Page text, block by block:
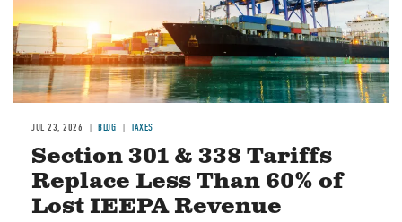
JUL 23, 2026 BLOG TAXES
Section 301 & 338 Tariffs
Replace Less Than 60% of
Lost IEEPA Revenue